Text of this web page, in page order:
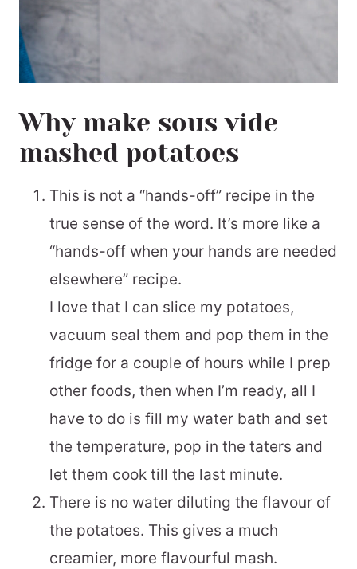
Why make sous vide
mashed potatoes
This is not a “hands-off” recipe in the
true sense of the word. It’s more like a
“hands-off when your hands are needed
elsewhere” recipe.
I love that I can slice my potatoes,
vacuum seal them and pop them in the
fridge for a couple of hours while I prep
other foods, then when I’m ready, all I
have to do is fill my water bath and set
the temperature, pop in the taters and
let them cook till the last minute.
There is no water diluting the flavour of
the potatoes. This gives a much
creamier, more flavourful mash.